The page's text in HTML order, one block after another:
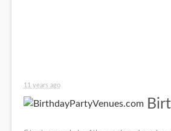
11 years ago